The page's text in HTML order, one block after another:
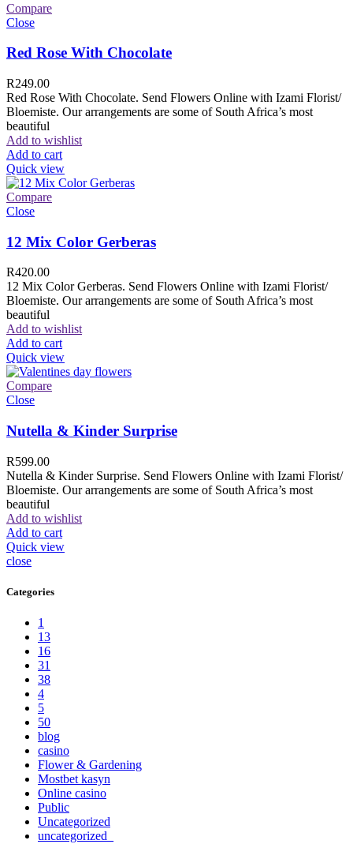
Compare
Close
Red Rose With Chocolate
R249.00
Red Rose With Chocolate. Send Flowers Online with Izami Florist/
Bloemiste. Our arrangements are some of South Africa’s most
beautiful
Add to wishlist
Add to cart
Quick view
Compare
Close
12 Mix Color Gerberas
R420.00
12 Mix Color Gerberas. Send Flowers Online with Izami Florist/
Bloemiste. Our arrangements are some of South Africa’s most
beautiful
Add to wishlist
Add to cart
Quick view
Compare
Close
Nutella & Kinder Surprise
R599.00
Nutella & Kinder Surprise. Send Flowers Online with Izami Florist/
Bloemiste. Our arrangements are some of South Africa’s most
beautiful
Add to wishlist
Add to cart
Quick view
close
Categories
1
13
16
31
38
4
5
50
blog
casino
Flower & Gardening
Mostbet kasyn
Online casino
Public
Uncategorized
uncategorized_